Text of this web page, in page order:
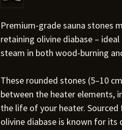
Premium-grade sauna stones
retaining olivine diabase –
steam in both wood-burning
These rounded stones (5–10
between the heater elements,
the life of your heater.
olivine diabase is known for its